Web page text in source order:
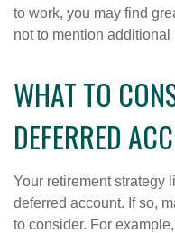
to work, you may find
not to mention additional
WHAT TO
DEFERRED
Your retirement strategy
deferred account. If so,
to consider. For